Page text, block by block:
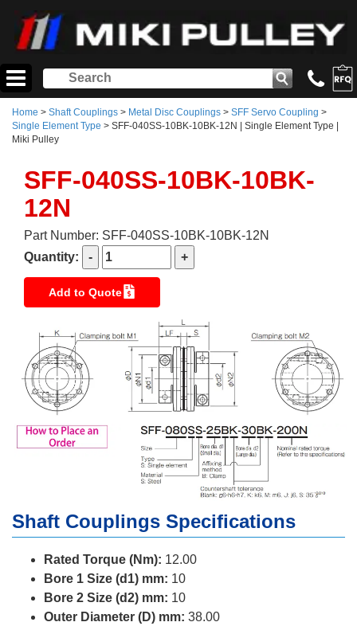
Home > Shaft Couplings > Metal Disc Couplings > SFF Servo Coupling >
Single Element Type > SFF-040SS-10BK-10BK-12N | Single Element Type |
Miki Pulley
SFF-040SS-10BK-10BK-
12N
Part Number: SFF-040SS-10BK-10BK-12N
Quantity:
Add to Quote
Shaft Couplings Specifications
Rated Torque (Nm): 12.00
Bore 1 Size (d1) mm: 10
Bore 2 Size (d2) mm: 10
Outer Diameter (D) mm: 38.00